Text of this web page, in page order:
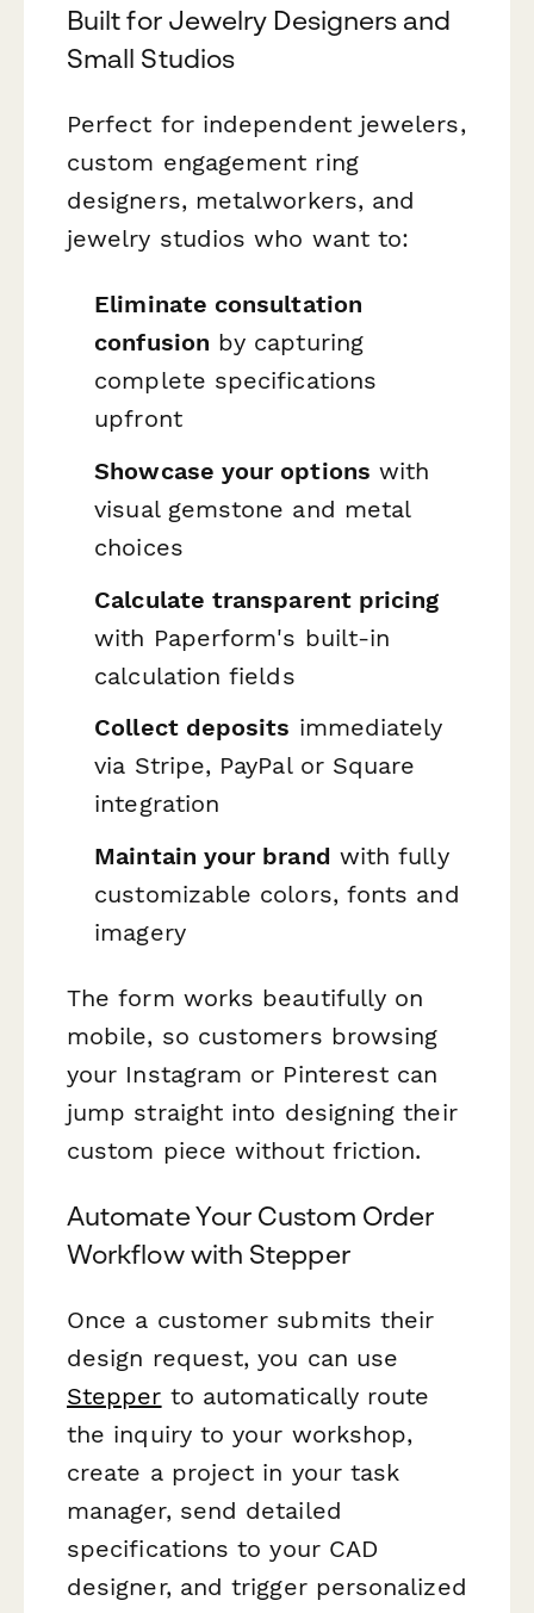
Built for Jewelry Designers and
Small Studios
Perfect for independent jewelers,
custom engagement ring
designers, metalworkers, and
jewelry studios who want to:
Eliminate consultation
confusion by capturing
complete specifications
upfront
Showcase your options with
visual gemstone and metal
choices
Calculate transparent pricing
with Paperform's built-in
calculation fields
Collect deposits immediately
via Stripe, PayPal or Square
integration
Maintain your brand with fully
customizable colors, fonts and
imagery
The form works beautifully on
mobile, so customers browsing
your Instagram or Pinterest can
jump straight into designing their
custom piece without friction.
Automate Your Custom Order
Workflow with Stepper
Once a customer submits their
design request, you can use
Stepper to automatically route
the inquiry to your workshop,
create a project in your task
manager, send detailed
specifications to your CAD
designer, and trigger personalized